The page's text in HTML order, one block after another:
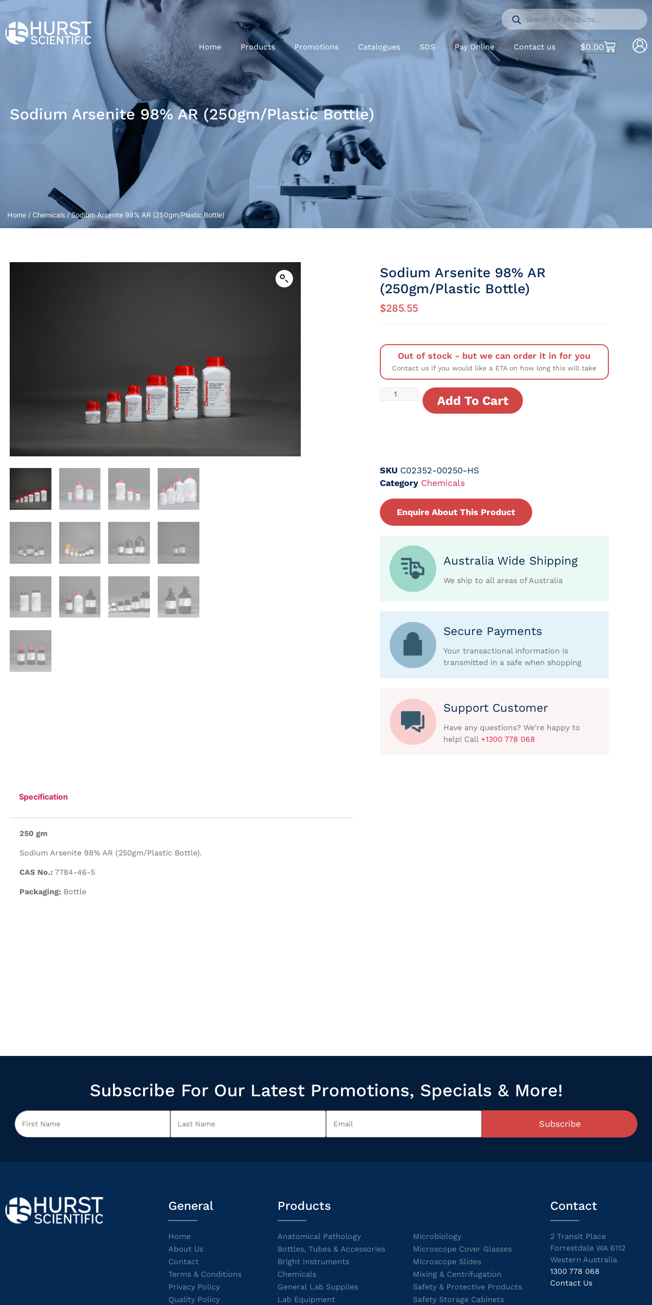
Home Products Promotions Catalogues SDS Pay Online Contact us $0.00
Sodium Arsenite 98% AR (250gm/Plastic Bottle)
Home / Chemicals / Sodium Arsenite 98% AR (250gm/Plastic Bottle)
Specification
250 gm
Sodium Arsenite 98% AR (250gm/Plastic Bottle).
CAS No.: 7784-46-5
Packaging: Bottle
Sodium Arsenite 98% AR
(250gm/Plastic Bottle)
$285.55
Out of stock - but we can order it in for you
Contact us if you would like a ETA on how long this will take
Add To Cart
SKU C02352-00250-HS
Category Chemicals
Enquire About This Product
Australia Wide Shipping
We ship to all areas of Australia
Secure Payments
Your transactional information is
transmitted in a safe when shopping
Support Customer
Have any questions? We're happy to
help! Call +1300 778 068
Subscribe For Our Latest Promotions, Specials & More!
Subscribe
General
Home
About Us
Contact
Terms & Conditions
Privacy Policy
Quality Policy
Products
Anatomical Pathology
Bottles, Tubes & Accessories
Bright Instruments
Chemicals
General Lab Supplies
Lab Equipment
Microbiology
Microscope Cover Glasses
Microscope Slides
Mixing & Centrifugation
Safety & Protective Products
Safety Storage Cabinets
Contact
2 Transit Place
Forrestdale WA 6112
Western Australia
1300 778 068
Contact Us